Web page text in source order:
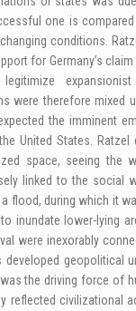
one is
conditions.
for Germany’s
were therefore mixed
the imminent
United States.
space, seeing the
linked to the social
flood, during which it
inundate lower-lying
were inexorably
developed geopolitical
the driving force of
reflected civilizational